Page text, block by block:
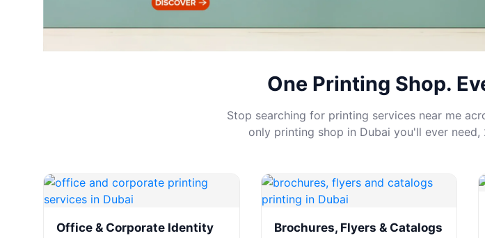
One Printing Shop.
Stop searching for printing services near me
only printing shop in Dubai you'll ever
Office & Corporate Identity Brochures, Flyers & Catalogs